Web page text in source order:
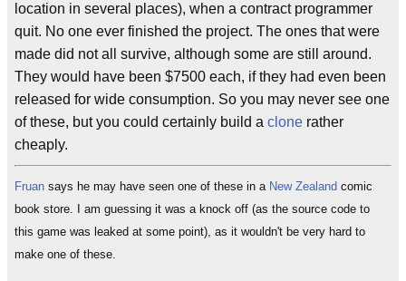
location in several places), when a contract programmer
quit. No one ever finished the project. The ones that were
made did not all survive, although some are still around.
They would have been $7500 each, if they had even been
released for wide consumption. So you may never see one
of these, but you could certainly build a clone rather
cheaply.
Fruan says he may have seen one of these in a New Zealand comic
book store. I am guessing it was a knock off (as the source code to
this game was leaked at some point), as it wouldn't be very hard to
make one of these.